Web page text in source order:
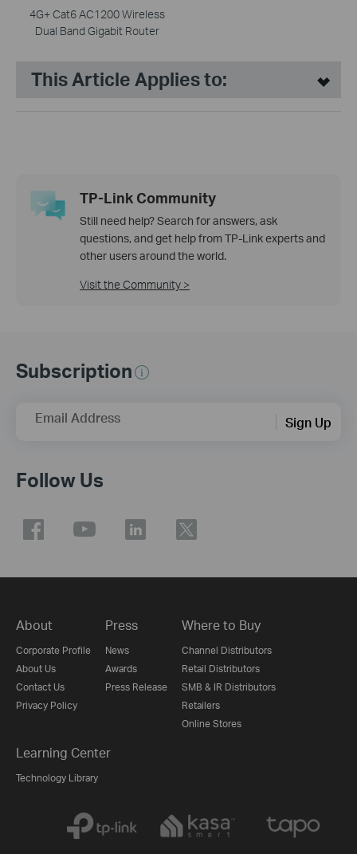
4G+ Cat6 AC1200 Wireless
Dual Band Gigabit Router
This Article Applies to:
TP-Link Community
Still need help? Search for answers, ask
questions, and get help from TP-Link experts and
other users around the world.
Visit the Community >
Subscription
Email Address Sign Up
Follow Us
About
Corporate Profile
About Us
Contact Us
Privacy Policy
Press
News
Awards
Press Release
Where to Buy
Channel Distributors
Retail Distributors
SMB & IR Distributors
Retailers
Online Stores
Learning Center
Technology Library